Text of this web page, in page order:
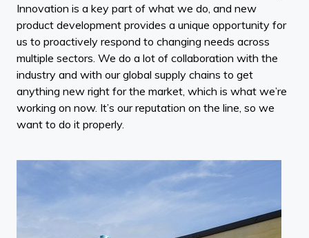
Innovation is a key part of what we do, and new
product development provides a unique opportunity for
us to proactively respond to changing needs across
multiple sectors. We do a lot of collaboration with the
industry and with our global supply chains to get
anything new right for the market, which is what we’re
working on now. It’s our reputation on the line, so we
want to do it properly.